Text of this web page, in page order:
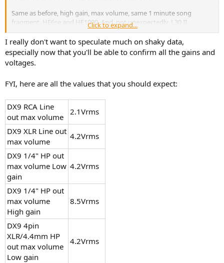
Same as before, high gain, max volume, same 1 minute song
fragment, HE6se and HE1000. And, not unexpectedly, L30 II
registered around 9-10 dbs louder compared to DX9 BALANCED
out. And around 16 dbs louder than DX9 SE. That's basically double
the volume and it was, obviously, very audible even with
headphones on the table. Can this difference be explained by gain
alone or there's a chance I got a somewhat defective unit?
Click to expand...
I really don't want to speculate much on shaky data,
especially now that you'll be able to confirm all the gains and
voltages.
FYI, here are all the values that you should expect:
DX9 RCA Line
out max volume
2.1Vrms
DX9 XLR Line out
max volume
4.2Vrms
DX9 1/4" HP out
max volume Low
gain
4.2Vrms
DX9 1/4" HP out
max volume
High gain
8.5Vrms
DX9 4pin
XLR/4.4mm HP
out max volume
Low gain
4.2Vrms